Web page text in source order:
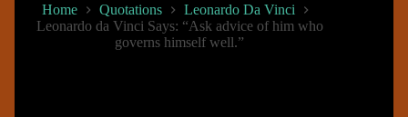
Home Quotations
Leonardo Da Vinci
Leonardo da Vinci Says: “Ask advice of him who
governs himself well.”